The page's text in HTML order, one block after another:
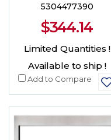
5304477390
$344.14
Limited Quantities !
Available to ship !
Add to Compare